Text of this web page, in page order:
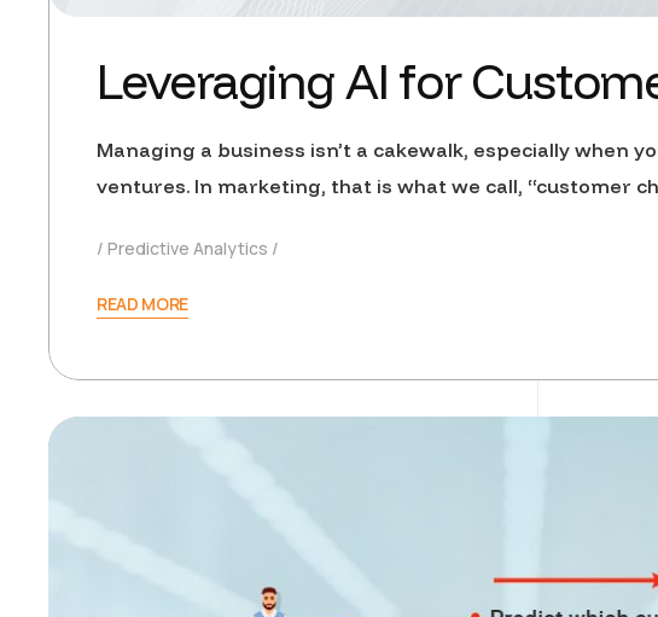
Leveraging AI for
Managing a business isn’t a cakewalk, especially when
ventures. In marketing, that is what we call, “customer
Predictive Analytics
READ MORE